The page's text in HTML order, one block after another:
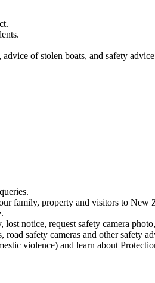
of stolen boats, and safety
family, property and visitors to New
notice, request safety camera
safety cameras and other safety
violence) and learn about